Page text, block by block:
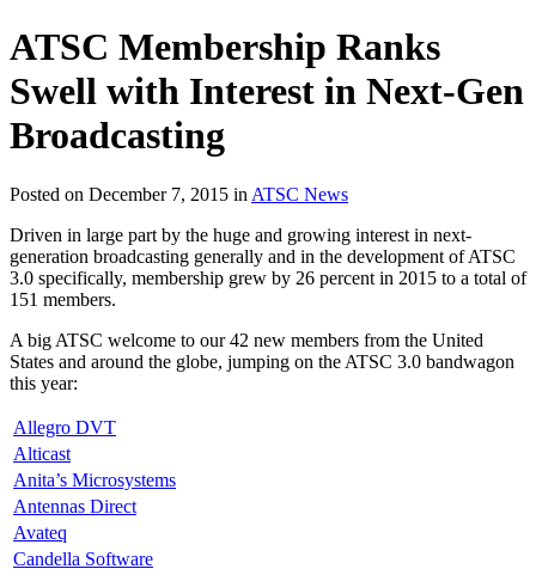
ATSC Membership Ranks
Swell with Interest in Next-Gen
Broadcasting
Posted on December 7, 2015 in ATSC News
Driven in large part by the huge and growing interest in next-
generation broadcasting generally and in the development of ATSC
3.0 specifically, membership grew by 26 percent in 2015 to a total of
151 members.
A big ATSC welcome to our 42 new members from the United
States and around the globe, jumping on the ATSC 3.0 bandwagon
this year:
Allegro DVT
Alticast
Anita’s Microsystems
Antennas Direct
Avateq
Candella Software